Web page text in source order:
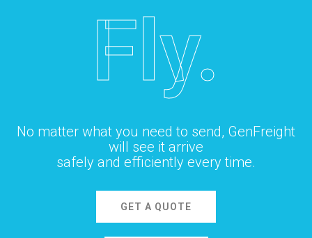
Fly.
No matter what you need to send, GenFreight
will see it arrive
safely and efficiently every time.
GET A QUOTE